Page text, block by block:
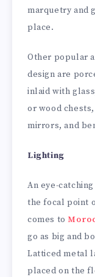
marquetry and
place.
Other popular
design are
inlaid with
or wood
mirrors, and
Lighting
An eye-
the focal point
comes to
go as big and
Latticed metal
placed on the